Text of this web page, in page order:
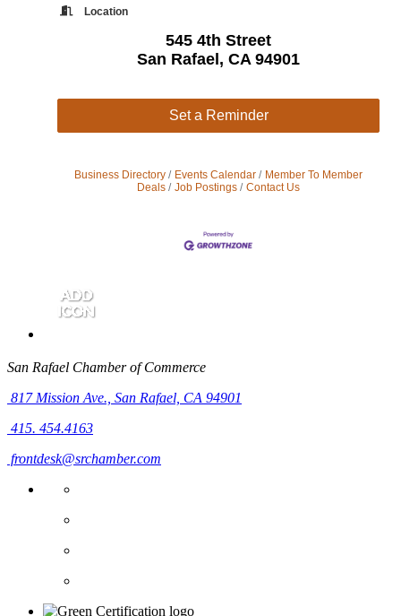
Location
545 4th Street
San Rafael, CA 94901
Set a Reminder
Business Directory Events Calendar
Member To Member
Deals
Job Postings Contact Us
San Rafael Chamber of Commerce
817 Mission Ave., San Rafael, CA 94901
415. 454.4163
frontdesk@srchamber.com